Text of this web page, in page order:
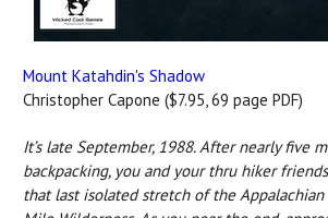
Mount Katahdin's Shadow
Christopher Capone ($7.95, 69 page PDF)
It’s late September, 1988. After nearly five
backpacking, you and your thru hiker
that last isolated stretch of the Appalachian